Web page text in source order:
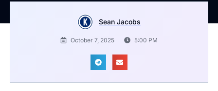
Sean Jacobs
October 7, 2025 5:00 PM